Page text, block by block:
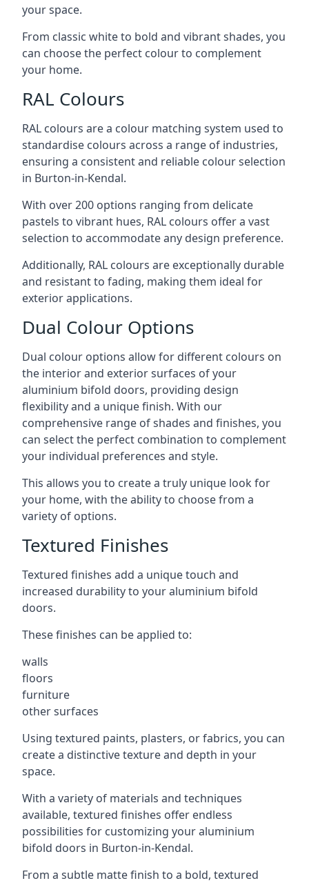
your space.
From classic white to bold and vibrant shades, you
can choose the perfect colour to complement
your home.
RAL Colours
RAL colours are a colour matching system used to
standardise colours across a range of industries,
ensuring a consistent and reliable colour selection
in Burton-in-Kendal.
With over 200 options ranging from delicate
pastels to vibrant hues, RAL colours offer a vast
selection to accommodate any design preference.
Additionally, RAL colours are exceptionally durable
and resistant to fading, making them ideal for
exterior applications.
Dual Colour Options
Dual colour options allow for different colours on
the interior and exterior surfaces of your
aluminium bifold doors, providing design
flexibility and a unique finish. With our
comprehensive range of shades and finishes, you
can select the perfect combination to complement
your individual preferences and style.
This allows you to create a truly unique look for
your home, with the ability to choose from a
variety of options.
Textured Finishes
Textured finishes add a unique touch and
increased durability to your aluminium bifold
doors.
These finishes can be applied to:
walls
floors
furniture
other surfaces
Using textured paints, plasters, or fabrics, you can
create a distinctive texture and depth in your
space.
With a variety of materials and techniques
available, textured finishes offer endless
possibilities for customizing your aluminium
bifold doors in Burton-in-Kendal.
From a subtle matte finish to a bold, textured